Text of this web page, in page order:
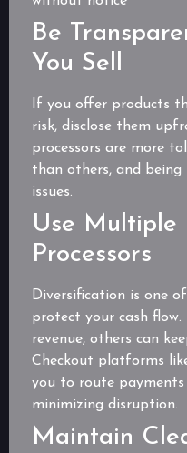
Be
You Sell
If you offer products
risk, disclose them
processors are more
than others, and
issues.
Use Multiple
Processors
Diversification is one
protect your cash
revenue, others can
Checkout platforms
you to route
minimizing disruption.
Maintain